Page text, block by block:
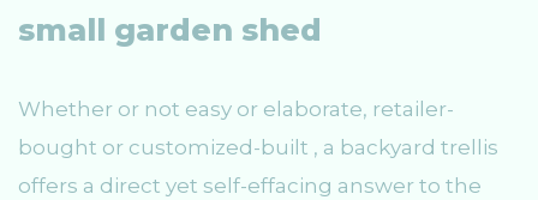
small garden shed
Whether or not easy or elaborate, retailer-
bought or customized-built , a backyard trellis
offers a direct yet self-effacing answer to the